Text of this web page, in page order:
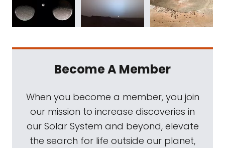
Become A Member
When you become a member, you join
our mission to increase discoveries in
our Solar System and beyond, elevate
the search for life outside our planet,